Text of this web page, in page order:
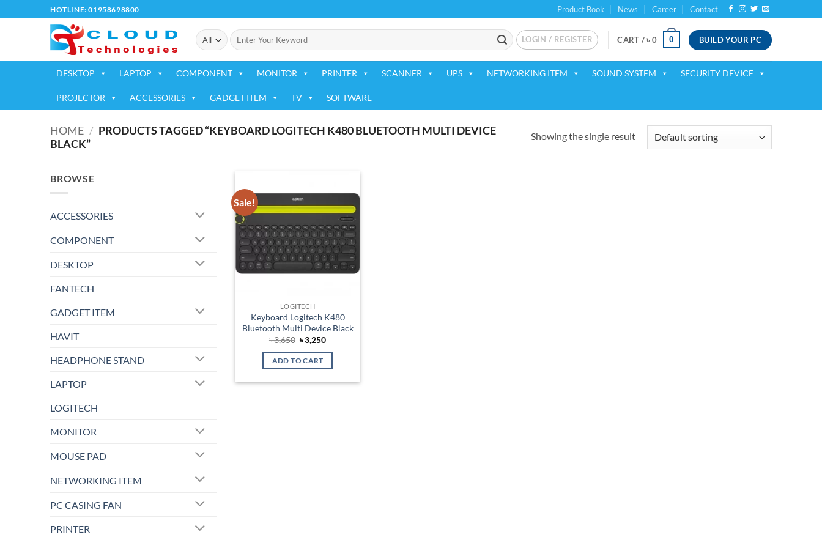
to
HOTLINE: 01958698800 Product Book News Career Contact
Search
for:
LOGIN / REGISTER CART /৳ 0 0 BUILD YOUR PC
DESKTOP LAPTOP COMPONENT MONITOR PRINTER SCANNER UPS NETWORKING ITEM SOUND SYSTEM SECURITY DEVICE
PROJECTOR ACCESSORIES GADGET ITEM TV SOFTWARE
HOME / PRODUCTS TAGGED “KEYBOARD LOGITECH K480 BLUETOOTH MULTI DEVICE
BLACK”
Showing the single result
BROWSE
ACCESSORIES
COMPONENT
DESKTOP
FANTECH
GADGET ITEM
HAVIT
HEADPHONE STAND
LAPTOP
LOGITECH
MONITOR
MOUSE PAD
NETWORKING ITEM
PC CASING FAN
PRINTER
Sale!
Add to
wishlist
LOGITECH
Keyboard Logitech K480
Bluetooth Multi Device Black
৳3,650 Original
price
was:
৳ 3,650.
৳3,250Current
is:
ADD TO CART